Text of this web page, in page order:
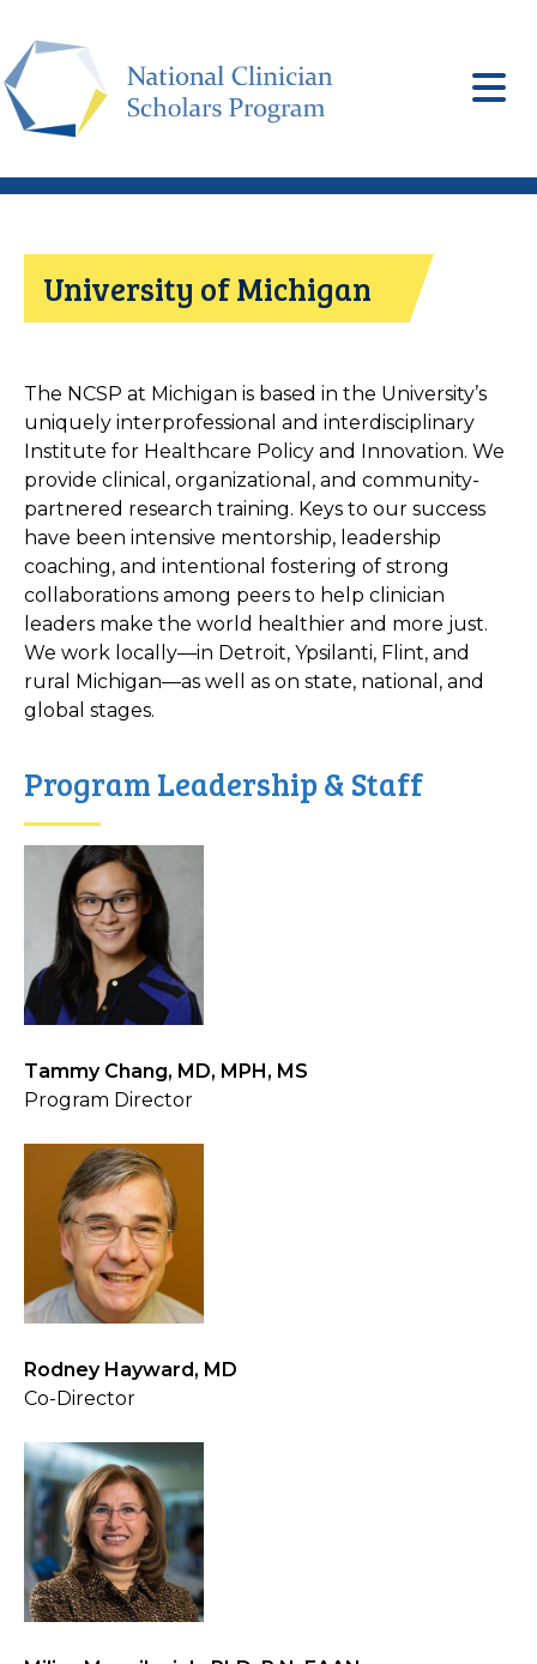
main
content
University of Michigan
The NCSP at Michigan is based in the University’s
uniquely interprofessional and interdisciplinary
Institute for Healthcare Policy and Innovation. We
provide clinical, organizational, and community-
partnered research training. Keys to our success
have been intensive mentorship, leadership
coaching, and intentional fostering of strong
collaborations among peers to help clinician
leaders make the world healthier and more just.
We work locally—in Detroit, Ypsilanti, Flint, and
rural Michigan—as well as on state, national, and
global stages.
Program Leadership & Staff
Tammy Chang, MD, MPH, MS
Program Director
Rodney Hayward, MD
Co-Director